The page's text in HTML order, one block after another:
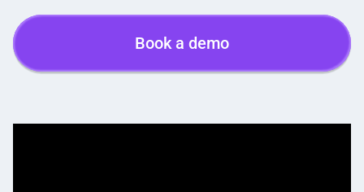
Book a demo